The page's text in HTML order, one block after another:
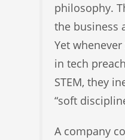
philosophy.
the business
Yet whenever
in tech
STEM, they
“soft
A company